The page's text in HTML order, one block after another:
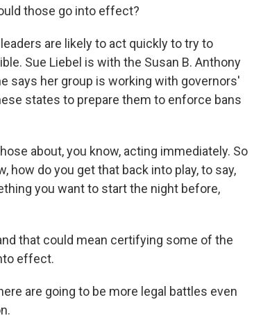
those go into effect?
are likely to act quickly to try to
Sue Liebel is with the Susan B. Anthony
says her group is working with governors'
states to prepare them to enforce bans
about, you know, acting immediately. So
how do you get that back into play, to say,
you want to start the night before,
that could mean certifying some of the
effect.
are going to be more legal battles even